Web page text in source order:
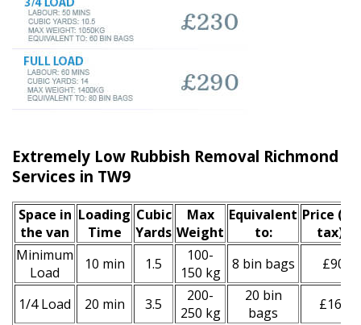
Extremely Low Rubbish Removal Richmond
Services in TW9
Space іn
the van
Loadіng
Time
Cubіc
Yardѕ
Max
Weight
Equivalent
to:
Prіce
tax)
Minimum
Load
10 min 1.5
100-
150 kg
8 bin bags £90
1/4 Load 20 min 3.5
200-
250 kg
20 bin
bags
£160